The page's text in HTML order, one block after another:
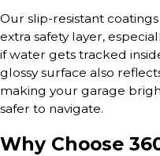
Our slip-resistant
extra safety layer,
if water gets tracked
glossy surface also
making your garage
safer to navigate.
Why Choose